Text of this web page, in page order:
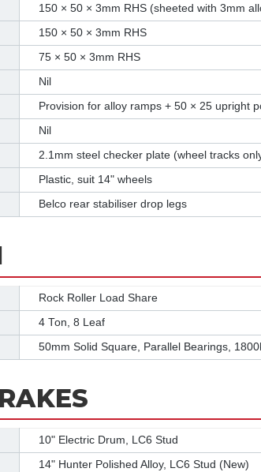
150 × 50 × 3mm RHS (sheeted with 3mm
150 × 50 × 3mm RHS
75 × 50 × 3mm RHS
Nil
Provision for alloy ramps + 50 × 25 upright
Nil
2.1mm steel checker plate (wheel tracks
Plastic, suit 14" wheels
Belco rear stabiliser drop legs
Rock Roller Load Share
4 Ton, 8 Leaf
50mm Solid Square, Parallel Bearings,
10" Electric Drum, LC6 Stud
14" Hunter Polished Alloy, LC6 Stud (New)